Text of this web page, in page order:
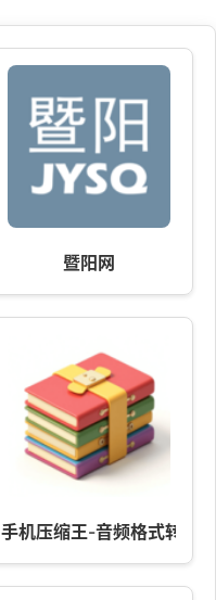
暨阳网
手机压缩王-音频格式转换